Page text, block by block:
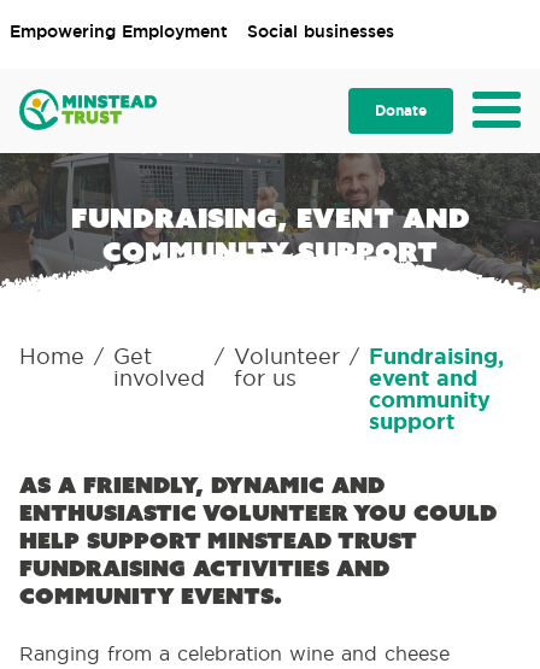
Empowering Employment Social businesses
Donate
Fundraising, event and
community support
Home / Get
involved
/ Volunteer
for us
/ Fundraising,
event and
community
support
As a friendly, dynamic and
enthusiastic volunteer you could
help support Minstead Trust
fundraising activities and
community events.
Ranging from a celebration wine and cheese